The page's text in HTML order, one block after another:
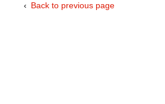
Back to previous page